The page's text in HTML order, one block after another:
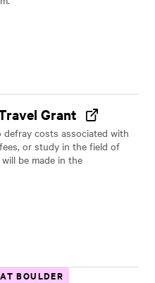
Grant
costs associated with
or study in the field of
be made in the
BOULDER